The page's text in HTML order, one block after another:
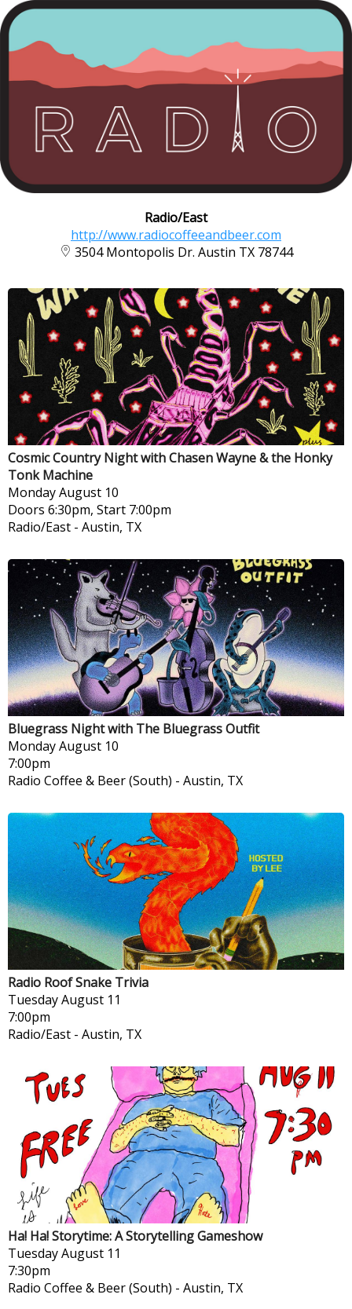
Radio/East
http://www.radiocoffeeandbeer.com
3504 Montopolis Dr. Austin TX 78744
Cosmic Country Night with Chasen Wayne & the Honky
Tonk Machine
MondayAugust 10
Doors 6:30pm, Start 7:00pm
Radio/East - Austin, TX
Bluegrass Night with The Bluegrass Outfit
MondayAugust 10
7:00pm
Radio Coffee & Beer (South) - Austin, TX
Radio Roof Snake Trivia
TuesdayAugust 11
7:00pm
Radio/East - Austin, TX
Ha! Ha! Storytime: A Storytelling Gameshow
TuesdayAugust 11
7:30pm
Radio Coffee & Beer (South) - Austin, TX